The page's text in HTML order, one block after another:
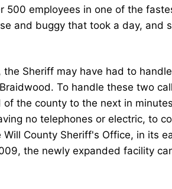
500 employees in one of the
and buggy that took a day, and
the Sheriff may have had to
To handle these two
of the county to the next in
no telephones or electric, to
Will County Sheriff's Office, in its
the newly expanded facility